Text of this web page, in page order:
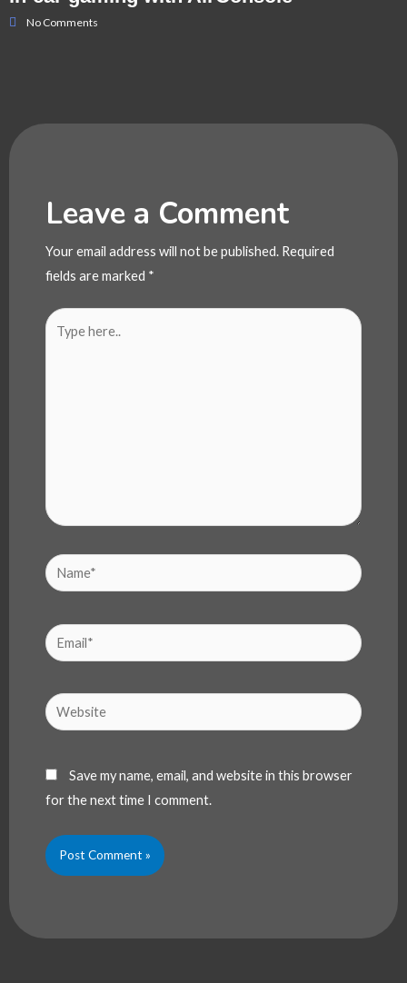
No Comments
Leave a Comment
Your email address will not be published. Required
fields are marked *
Type
here..
Name*
Email*
Website
Save my name, email, and website in this browser
for the next time I comment.